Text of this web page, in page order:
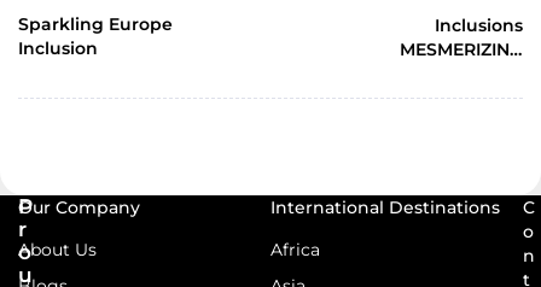
POST
Sparkling Europe
Inclusion
Inclusions
MESMERIZING
P
r
o
u
Our Company
About Us
International Destinations
Africa
C
o
n
t